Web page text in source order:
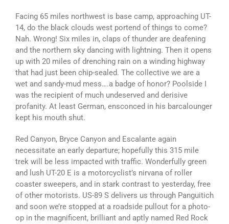
Facing 65 miles northwest is base camp, approaching UT-
14, do the black clouds west portend of things to come?
Nah. Wrong! Six miles in, claps of thunder are deafening
and the northern sky dancing with lightning. Then it opens
up with 20 miles of drenching rain on a winding highway
that had just been chip-sealed. The collective we are a
wet and sandy-mud mess….a badge of honor? Poolside I
was the recipient of much undeserved and derisive
profanity. At least German, ensconced in his barcalounger
kept his mouth shut.
Red Canyon, Bryce Canyon and Escalante again
necessitate an early departure; hopefully this 315 mile
trek will be less impacted with traffic. Wonderfully green
and lush UT-20 E is a motorcyclist’s nirvana of roller
coaster sweepers, and in stark contrast to yesterday, free
of other motorists. US-89 S delivers us through Panguitich
and soon we’re stopped at a roadside pullout for a photo-
op in the magnificent, brilliant and aptly named Red Rock